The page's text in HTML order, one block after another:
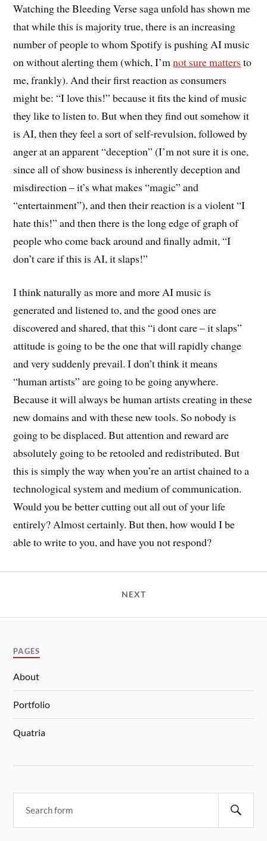
Watching the Bleeding Verse saga unfold has shown me
that while this is majority true, there is an increasing
number of people to whom Spotify is pushing AI music
on without alerting them (which, I’mnot sure matters to
me, frankly). And their first reaction as consumers
might be: “I love this!” because it fits the kind of music
they like to listen to. But when they find out somehow it
is AI, then they feel a sort of self-revulsion, followed by
anger at an apparent “deception” (I’m not sure it is one,
since all of show business is inherently deception and
misdirection – it’s what makes “magic” and
“entertainment”), and then their reaction is a violent “I
hate this!” and then there is the long edge of graph of
people who come back around and finally admit, “I
don’t care if this is AI, it slaps!”
I think naturally as more and more AI music is
generated and listened to, and the good ones are
discovered and shared, that this “i dont care – it slaps”
attitude is going to be the one that will rapidly change
and very suddenly prevail. I don’t think it means
“human artists” are going to be going anywhere.
Because it will always be human artists creating in these
new domains and with these new tools. So nobody is
going to be displaced. But attention and reward are
absolutely going to be retooled and redistributed. But
this is simply the way when you’re an artist chained to a
technological system and medium of communication.
Would you be better cutting out all out of your life
entirely? Almost certainly. But then, how would I be
able to write to you, and have you not respond?
NEXT
PAGES
About
Portfolio
Quatria